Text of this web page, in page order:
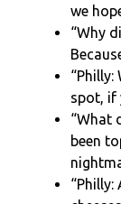
we
“Why
spot, if
“What
been